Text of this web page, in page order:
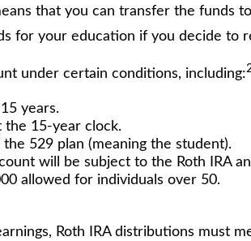
that you can transfer the funds
for your education if you decide to
under certain conditions, including:
years.
the 15-year clock.
529 plan (meaning the student).
will be subject to the Roth IRA
allowed for individuals over 50.
Roth IRA distributions must